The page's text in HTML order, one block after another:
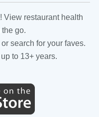
View restaurant health
go.
search for your faves.
to 13+ years.